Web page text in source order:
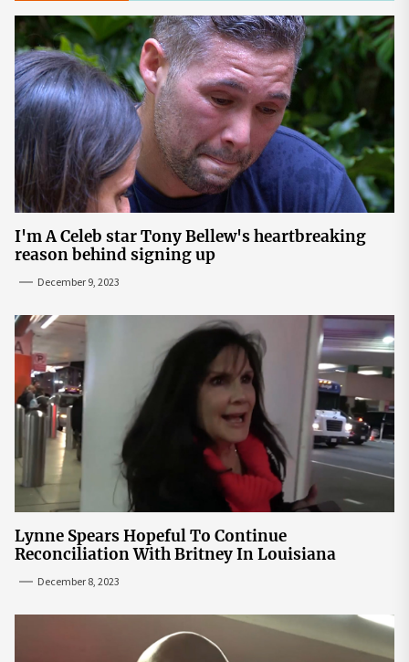
I'm A Celeb star Tony Bellew's heartbreaking
reason behind signing up
December 9, 2023
Lynne Spears Hopeful To Continue
Reconciliation With Britney In Louisiana
December 8, 2023